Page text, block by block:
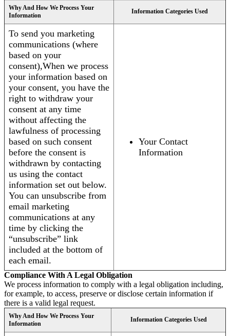
Why And How We Process Your
Information
Information Categories Used
To send you marketing
communications (where
based on your
consent),When we process
your information based on
your consent, you have the
right to withdraw your
consent at any time
without affecting the
lawfulness of processing
based on such consent
before the consent is
withdrawn by contacting
us using the contact
information set out below.
You can unsubscribe from
email marketing
communications at any
time by clicking the
“unsubscribe” link
included at the bottom of
each email.
Your Contact
Information
Compliance With A Legal Obligation
We process information to comply with a legal obligation including,
for example, to access, preserve or disclose certain information if
there is a valid legal request.
Why And How We Process Your
Information
Information Categories Used